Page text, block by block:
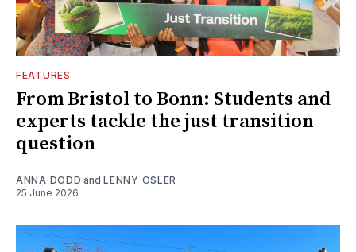
FEATURES
From Bristol to Bonn: Students and
experts tackle the just transition
question
ANNA DODD andLENNY OSLER
25 June 2026